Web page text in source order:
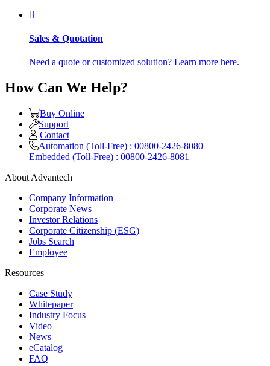
Sales & Quotation
Need a quote or customized solution? Learn more here.
How Can We Help?
Buy Online
Support
Contact
Automation (Toll-Free) : 00800-2426-8080
Embedded (Toll-Free) : 00800-2426-8081
About Advantech
Company Information
Corporate News
Investor Relations
Corporate Citizenship (ESG)
Jobs Search
Employee
Resources
Case Study
Whitepaper
Industry Focus
Video
News
eCatalog
FAQ